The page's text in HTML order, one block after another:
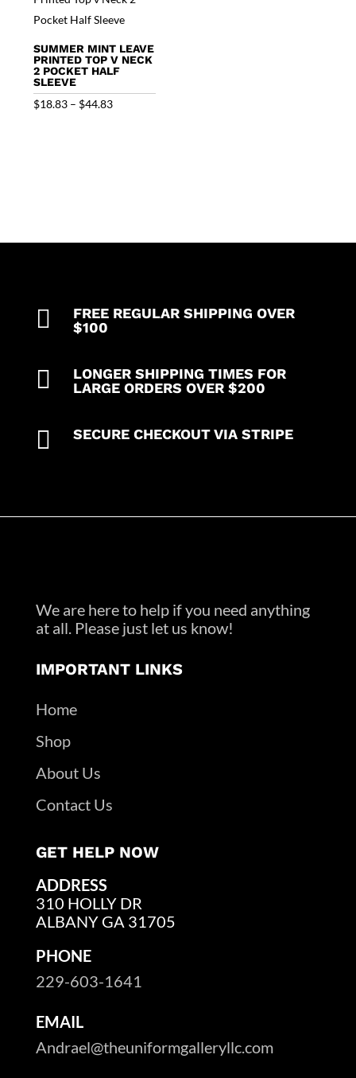
SUMMER MINT LEAVE
PRINTED TOP V NECK
2 POCKET HALF
SLEEVE
$18.83 – $44.83Price

FREE REGULAR SHIPPING OVER
$100

LONGER SHIPPING TIMES FOR
LARGE ORDERS OVER $200
 SECURE CHECKOUT VIA STRIPE
We are here to help if you need anything
at all. Please just let us know!
IMPORTANT LINKS
Home
Shop
About Us
Contact Us
GET HELP NOW
ADDRESS
310 HOLLY DR
ALBANY GA 31705
PHONE
229-603-1641
EMAIL
Andrael@theuniformgalleryllc.com